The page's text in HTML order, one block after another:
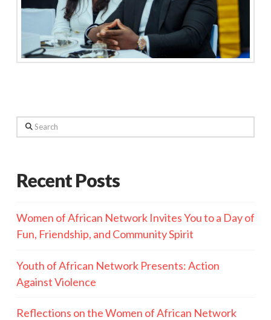
Search
Recent Posts
Women of African Network Invites You to a Day of
Fun, Friendship, and Community Spirit
Youth of African Network Presents: Action
Against Violence
Reflections on the Women of African Network